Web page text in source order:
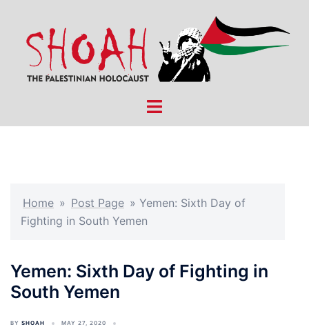
content
Toggle
Home » Post Page » Yemen: Sixth Day of
Fighting in South Yemen
Yemen: Sixth Day of Fighting in
South Yemen
BY SHOAH
MAY 27, 2020